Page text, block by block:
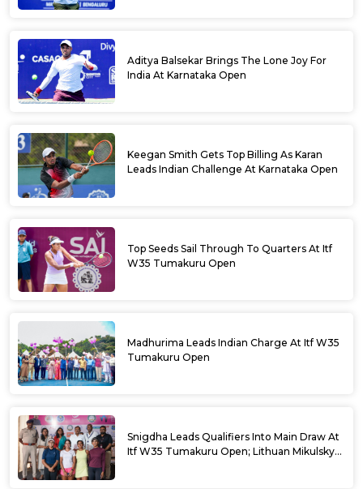
Aditya Balsekar Brings The Lone Joy For
India At Karnataka Open
Keegan Smith Gets Top Billing As Karan
Leads Indian Challenge At Karnataka Open
Top Seeds Sail Through To Quarters At Itf
W35 Tumakuru Open
Madhurima Leads Indian Charge At Itf W35
Tumakuru Open
Snigdha Leads Qualifiers Into Main Draw At
Itf W35 Tumakuru Open; Lithuan Mikulskyte